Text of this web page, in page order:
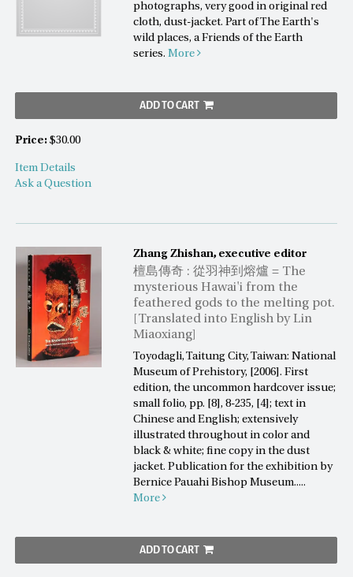
photographs, very good in original red
cloth, dust-jacket. Part of The Earth's
wild places, a Friends of the Earth
series.More
ADD TO CART
Price: $30.00
Item Details
Ask a Question
Zhang Zhishan, executive editor
檀島傳奇 : 從羽神到熔爐 = The
mysterious Hawai'i from the
feathered gods to the melting pot.
[Translated into English by Lin
Miaoxiang]
Toyodagli, Taitung City, Taiwan: National
Museum of Prehistory, [2006]. First
edition, the uncommon hardcover issue;
small folio, pp. [8], 8-235, [4]; text in
Chinese and English; extensively
illustrated throughout in color and
black & white; fine copy in the dust
jacket. Publication for the exhibition by
Bernice Pauahi Bishop Museum.....
More
ADD TO CART